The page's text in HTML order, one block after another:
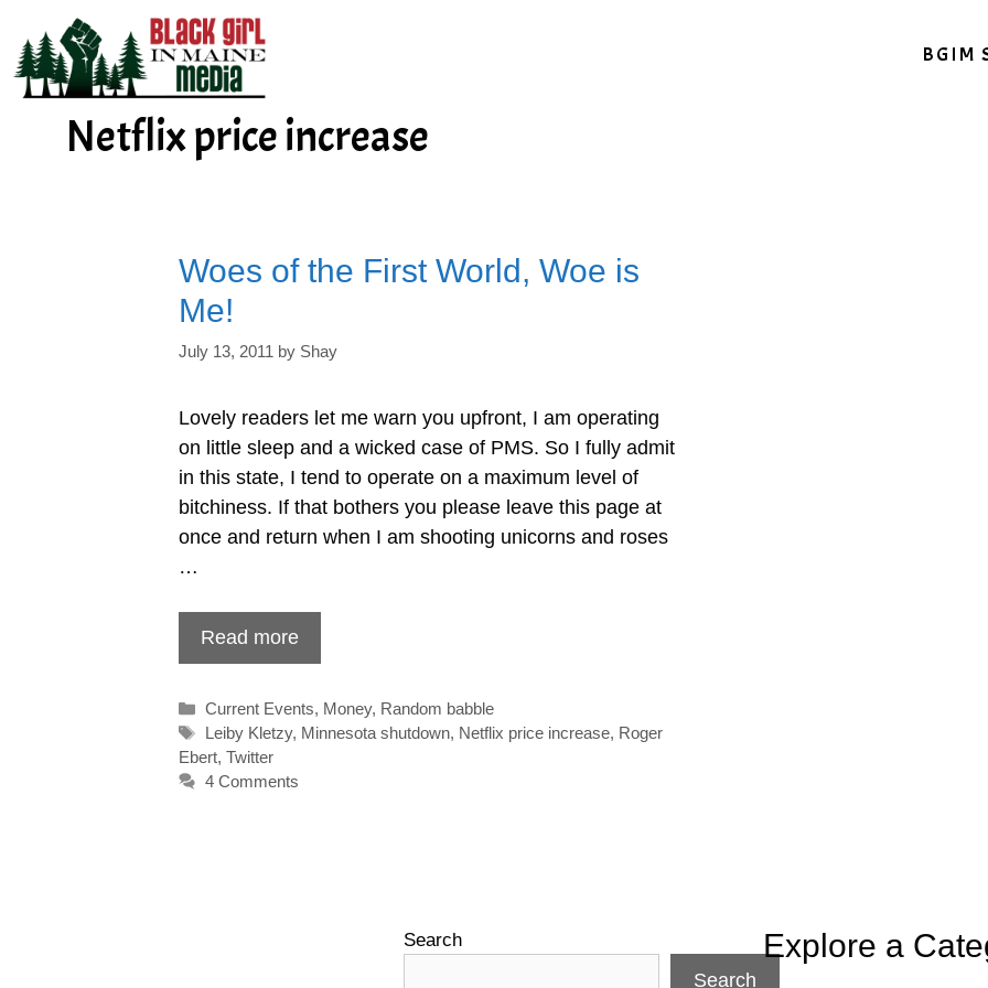
content
BGIM
Netflix price increase
Woes of the First World, Woe is
Me!
July 13, 2011 by Shay
Lovely readers let me warn you upfront, I am operating
on little sleep and a wicked case of PMS. So I fully admit
in this state, I tend to operate on a maximum level of
bitchiness. If that bothers you please leave this page at
once and return when I am shooting unicorns and roses
…
Read more
Categories
Current Events, Money, Random babble
Tags
Leiby Kletzy, Minnesota shutdown, Netflix price increase, Roger
Ebert, Twitter
4 Comments
Search
Search
Explore a